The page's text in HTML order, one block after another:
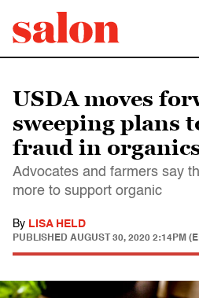
USDA moves
sweeping plans
fraud in
Advocates and farmers say
more to support organic
By LISA HELD
PUBLISHED AUGUST 30, 2020 2:14PM